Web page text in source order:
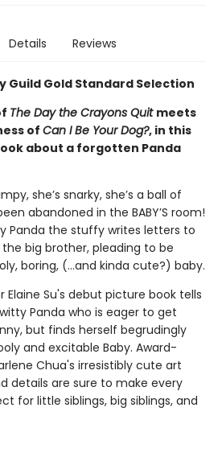
Details Reviews
Guild Gold Standard Selection
The Day the Crayons Quit meets
ofCan I Be Your Dog?, in this
about a forgotten Panda
she’s snarky, she’s a ball of
abandoned in the BABY’S room!
Panda the stuffy writes letters to
big brother, pleading to be
boring, (…and kinda cute?) baby.
Elaine Su's debut picture book tells
Panda who is eager to get
but finds herself begrudingly
and excitable Baby. Award-
Chua's irresistibly cute art
details are sure to make every
for little siblings, big siblings, and